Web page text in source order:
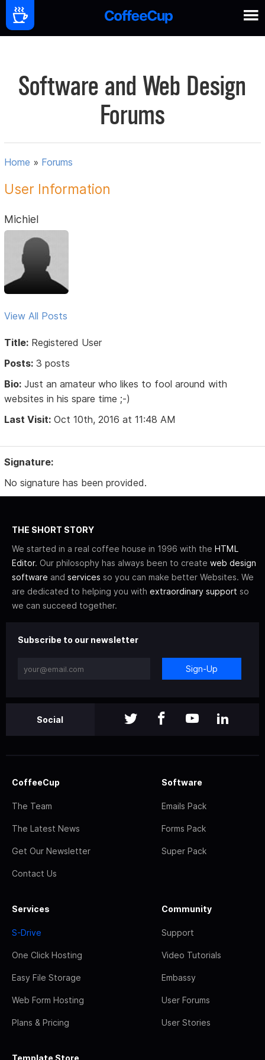
Software and Web Design
Forums
Home » Forums
User Information
Michiel
View All Posts
Title: Registered User
Posts: 3 posts
Bio: Just an amateur who likes to fool around with
websites in his spare time ;-)
Last Visit: Oct 10th, 2016 at 11:48 AM
Signature:
No signature has been provided.
THE SHORT STORY
We started in a real coffee house in 1996 with the HTML
Editor. Our philosophy has always been to create web design
software and services so you can make better Websites. We
are dedicated to helping you with extraordinary support so
we can succeed together.
Subscribe to our newsletter
Sign-Up
Social
CoffeeCup
The Team
The Latest News
Get Our Newsletter
Contact Us
Software
Emails Pack
Forms Pack
Super Pack
Services
S-Drive
One Click Hosting
Easy File Storage
Web Form Hosting
Plans & Pricing
Community
Support
Video Tutorials
Embassy
User Forums
User Stories